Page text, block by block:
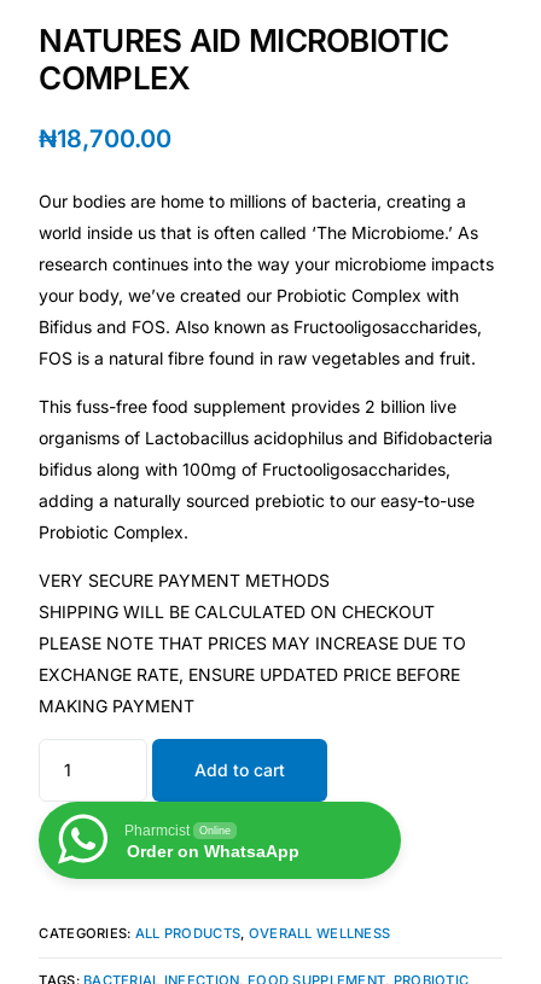
Fertility Risk Screening
Oncology (Cancer)
Fertility
Diabetes
Heart Health
Mental Health
HIV / PrEP / PEP
Hepatitis
Sickle Cell
Autoimmune & Rare Diseases
Lifestyle Health Challenges
Our Purpose
NATURES AID MICROBIOTIC
COMPLEX
₦18,700.00
Our bodies are home to millions of bacteria, creating a
world inside us that is often called ‘The Microbiome.’ As
research continues into the way your microbiome impacts
your body, we’ve created our Probiotic Complex with
Bifidus and FOS. Also known as Fructooligosaccharides,
FOS is a natural fibre found in raw vegetables and fruit.
This fuss-free food supplement provides 2 billion live
organisms of Lactobacillus acidophilus and Bifidobacteria
bifidus along with 100mg of Fructooligosaccharides,
adding a naturally sourced prebiotic to our easy-to-use
Probiotic Complex.
VERY SECURE PAYMENT METHODS
SHIPPING WILL BE CALCULATED ON CHECKOUT
PLEASE NOTE THAT PRICES MAY INCREASE DUE TO
EXCHANGE RATE, ENSURE UPDATED PRICE BEFORE
MAKING PAYMENT
Add to cart
Pharmcist Online
Order on WhatsaApp
CATEGORIES: ALL PRODUCTS, OVERALL WELLNESS
TAGS: BACTERIAL INFECTION, FOOD SUPPLEMENT, PROBIOTIC